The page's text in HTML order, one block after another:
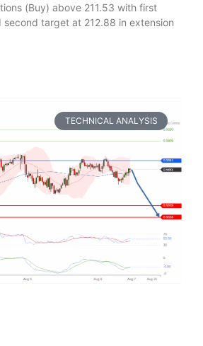
(Buy) above 211.53 with first
second target at 212.88 in extension
TECHNICAL ANALYSIS